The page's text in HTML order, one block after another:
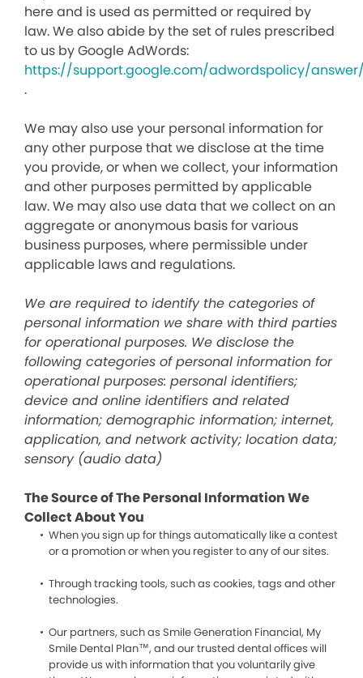
here and is used as permitted or required by
law. We also abide by the set of rules prescribed
to us by Google AdWords:
https://support.google.com/adwordspolicy/answer/
.
We may also use your personal information for
any other purpose that we disclose at the time
you provide, or when we collect, your information
and other purposes permitted by applicable
law. We may also use data that we collect on an
aggregate or anonymous basis for various
business purposes, where permissible under
applicable laws and regulations.
We are required to identify the categories of
personal information we share with third parties
for operational purposes. We disclose the
following categories of personal information for
operational purposes: personal identifiers;
device and online identifiers and related
information; demographic information; internet,
application, and network activity; location data;
sensory (audio data)
The Source of The Personal Information We
Collect About You
When you sign up for things automatically like a contest
or a promotion or when you register to any of our sites.
Through tracking tools, such as cookies, tags and other
technologies.
Our partners, such as Smile Generation Financial, My
Smile Dental Plan™, and our trusted dental offices will
provide us with information that you voluntarily give